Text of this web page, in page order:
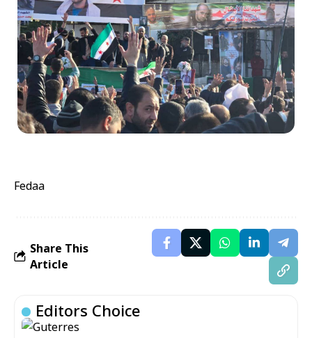
Fedaa
Share This
Article
Editors Choice